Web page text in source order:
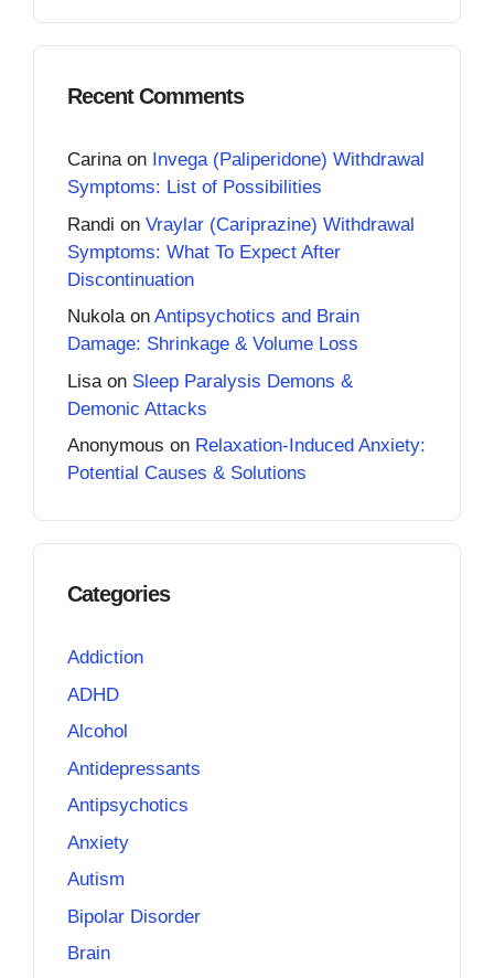
Recent Comments
Carinaon Invega (Paliperidone) Withdrawal
Symptoms: List of Possibilities
Randi on Vraylar (Cariprazine) Withdrawal
Symptoms: What To Expect After
Discontinuation
Nukolaon Antipsychotics and Brain
Damage: Shrinkage & Volume Loss
Lisa on Sleep Paralysis Demons &
Demonic Attacks
Anonymous on Relaxation-Induced Anxiety:
Potential Causes & Solutions
Categories
Addiction
ADHD
Alcohol
Antidepressants
Antipsychotics
Anxiety
Autism
Bipolar Disorder
Brain